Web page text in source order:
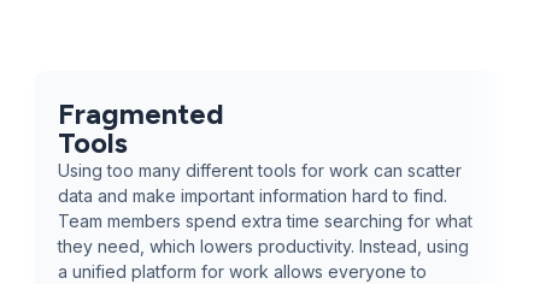
Fragmented
Tools
Using too many different tools for work can scatter
data and make important information hard to find.
Team members spend extra time searching for what
they need, which lowers productivity. Instead, using
a unified platform for work allows everyone to